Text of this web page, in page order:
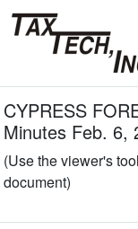
CYPRESS
Minutes Feb. 6,
(Use the viewer's
document)